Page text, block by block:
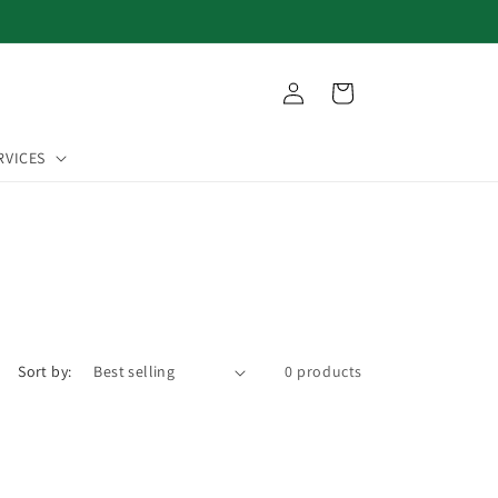
Log
in
Cart
Sort by: 0 products